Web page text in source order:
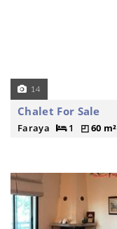
14
Chalet For Sale
Faraya 1 60 m²